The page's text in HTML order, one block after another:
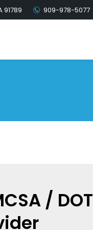
91789 909-978-5077
/ DOT